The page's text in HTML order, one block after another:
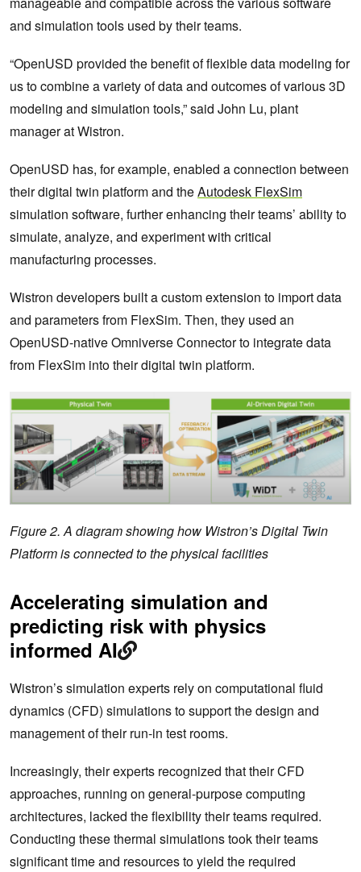
and simulation tools used by their teams.
“OpenUSD provided the benefit of flexible data modeling for
us to combine a variety of data and outcomes of various 3D
modeling and simulation tools,” said John Lu, plant
manager at Wistron.
OpenUSD has, for example, enabled a connection between
their digital twin platform and theAutodesk FlexSim
simulation software, further enhancing their teams’ ability to
simulate, analyze, and experiment with critical
manufacturing processes.
Wistron developers built a custom extension to import data
and parameters from FlexSim. Then, they used an
OpenUSD-native Omniverse Connector to integrate data
from FlexSim into their digital twin platform.
Figure 2. A diagram showing how Wistron’s Digital Twin
Platform is connected to the physical facilities
Accelerating simulation and
predicting risk with physics
informed AI
Wistron’s simulation experts rely on computational fluid
dynamics (CFD) simulations to support the design and
management of their run-in test rooms.
Increasingly, their experts recognized that their CFD
approaches, running on general-purpose computing
architectures, lacked the flexibility their teams required.
Conducting these thermal simulations took their teams
significant time and resources to yield the required